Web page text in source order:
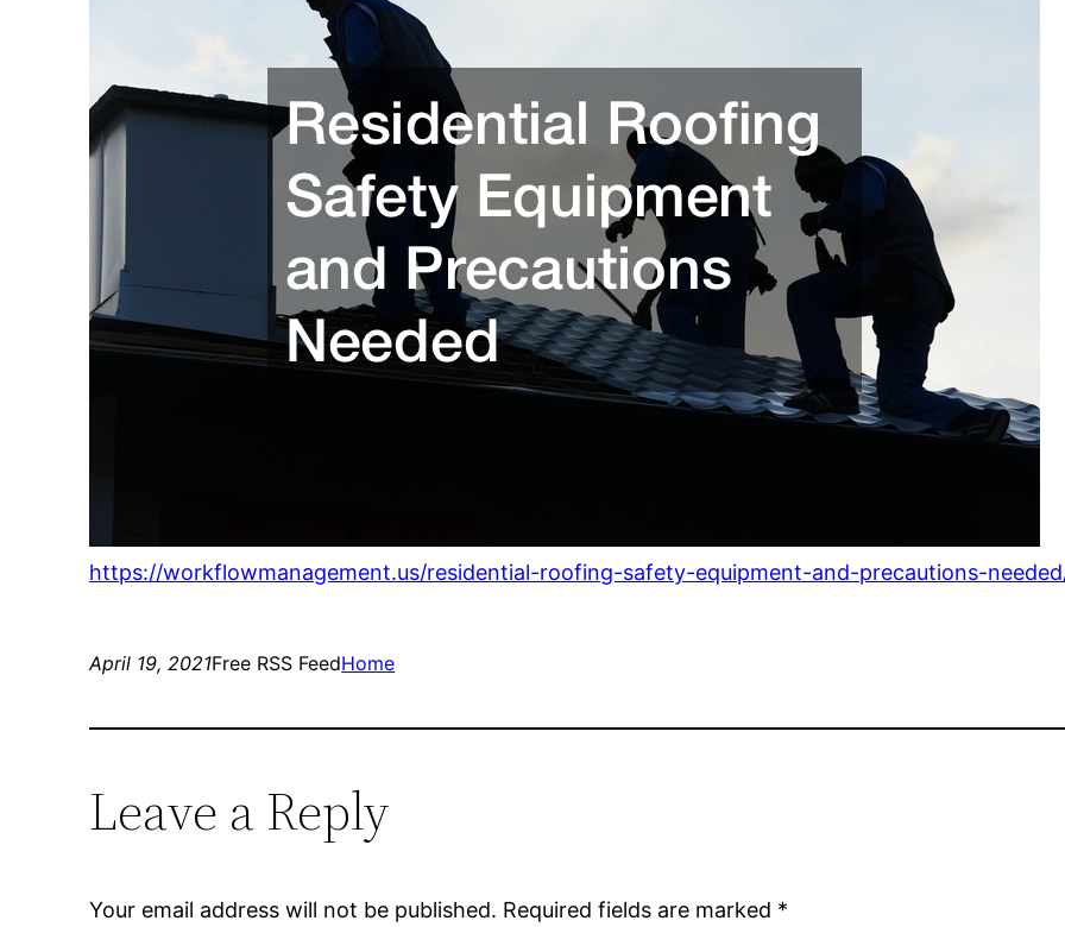
https://workflowmanagement.us/residential-roofing-safety-equipment-and-precautions-
April 19, 2021Free RSS FeedHome
Leave a Reply
Your email address will not be published. Required fields are marked *